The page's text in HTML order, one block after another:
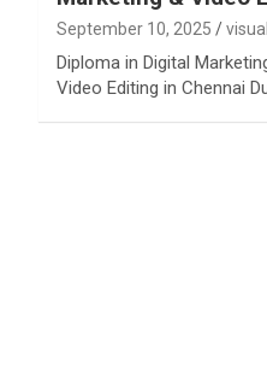
September 10, 2025
Diploma in Digital
Video Editing in Chennai